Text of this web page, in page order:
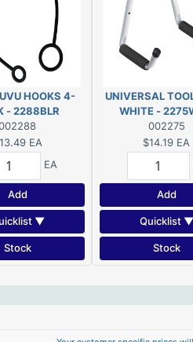
HOOKS 4-
- 2288BLR
EA
EA
Add
▼
Stock
UNIVERSAL
WHITE -
002275
$14.19 EA
Add
Quicklist ▼
Stock